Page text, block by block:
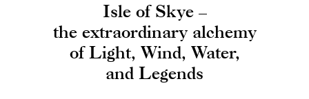
Isle of Skye –
the extraordinary alchemy
of Light, Wind, Water,
and Legends